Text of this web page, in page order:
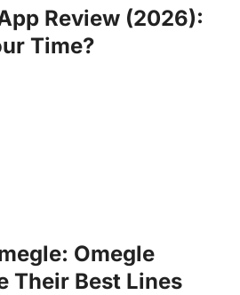
Review (2026):
Time?
Omegle
Their Best Lines